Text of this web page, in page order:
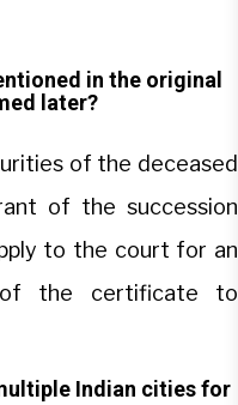
in the original
later?
of the deceased
of the succession
to the court for an
of the certificate to
Indian cities for